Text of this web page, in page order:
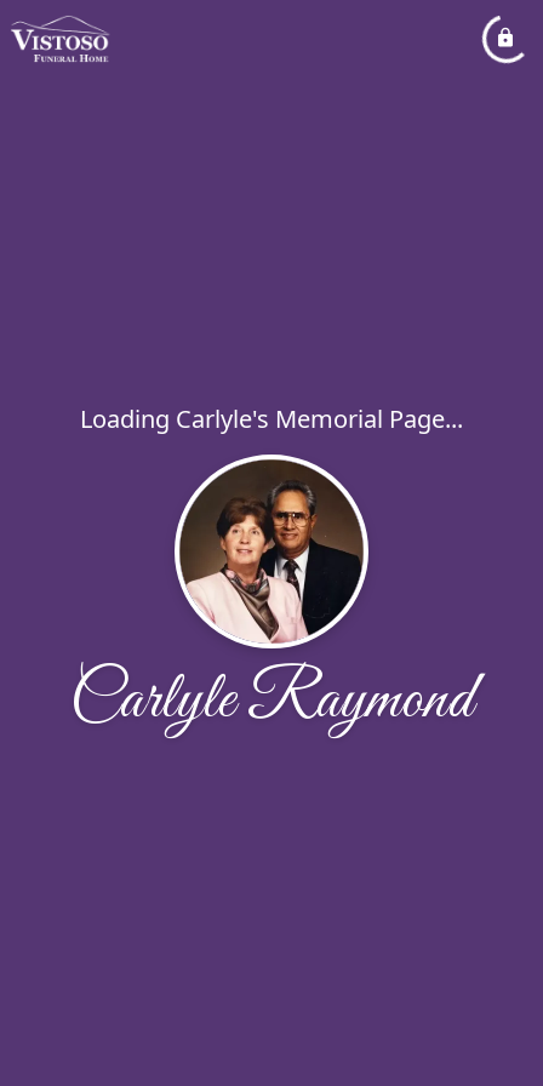
Loading Carlyle's Memorial Page...
Carlyle Raymond